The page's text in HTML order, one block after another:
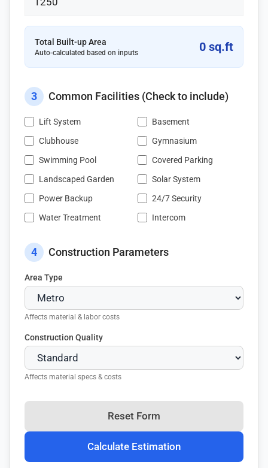
Total Built-up Area
Auto-calculated based on inputs 0 sq.ft
3 Common Facilities (Check to include)
Lift System
Basement
Clubhouse
Gymnasium
Swimming Pool
Covered Parking
Landscaped Garden
Solar System
Power Backup
24/7 Security
Water Treatment
Intercom
4 Construction Parameters
Area Type
Affects material & labor costs
Construction Quality
Affects material specs & costs
Reset Form
Calculate Estimation